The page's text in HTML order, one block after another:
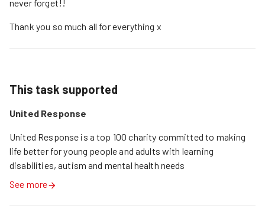
never forget!!
Thank you so much all for everything x
This task supported
United Response
United Response is a top 100 charity committed to making
life better for young people and adults with learning
disabilities, autism and mental health needs
See more